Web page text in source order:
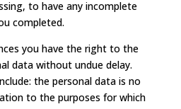
to have any incomplete
completed.
you have the right to the
data without undue delay.
the personal data is no
to the purposes for which